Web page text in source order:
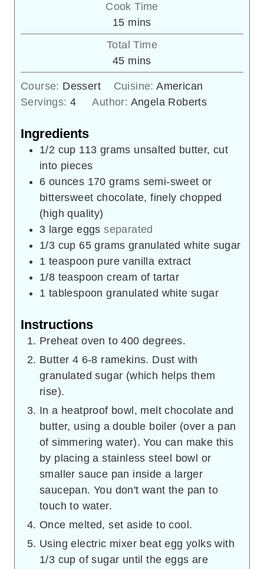
Cook Time
15minutes
mins
Total Time
45minutes
mins
Course: Dessert Cuisine:American
Servings:4 Author: Angela Roberts
Ingredients
1/2 cup 113 grams unsalted butter, cut
into pieces
6 ounces 170 grams semi-sweet or
bittersweet chocolate, finely chopped
(high quality)
3 large eggs separated
1/3 cup 65 grams granulated white sugar
1 teaspoon pure vanilla extract
1/8 teaspoon cream of tartar
1 tablespoon granulated white sugar
Instructions
Preheat oven to 400 degrees.
Butter 4 6-8 ramekins. Dust with
granulated sugar (which helps them
rise).
In a heatproof bowl, melt chocolate and
butter, using a double boiler (over a pan
of simmering water). You can make this
by placing a stainless steel bowl or
smaller sauce pan inside a larger
saucepan. You don't want the pan to
touch to water.
Once melted, set aside to cool.
Using electric mixer beat egg yolks with
1/3 cup of sugar until the eggs are